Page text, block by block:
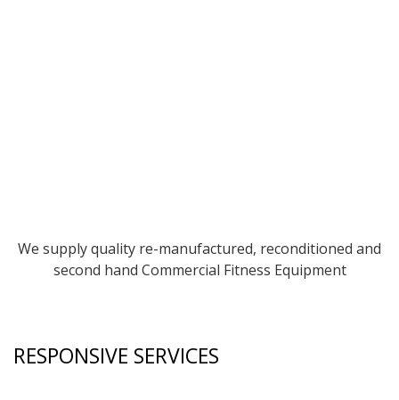
We supply quality re-manufactured, reconditioned and
second hand Commercial Fitness Equipment
RESPONSIVE SERVICES